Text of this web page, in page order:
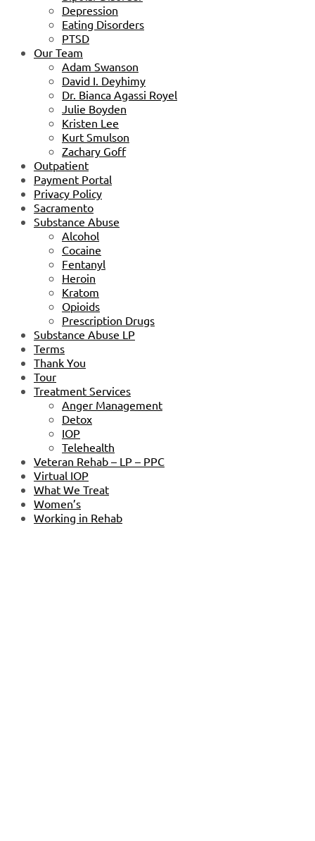
Depression
Eating Disorders
PTSD
Our Team
Adam Swanson
David I. Deyhimy
Dr. Bianca Agassi Royel
Julie Boyden
Kristen Lee
Kurt Smulson
Zachary Goff
Outpatient
Payment Portal
Privacy Policy
Sacramento
Substance Abuse
Alcohol
Cocaine
Fentanyl
Heroin
Kratom
Opioids
Prescription Drugs
Substance Abuse LP
Terms
Thank You
Tour
Treatment Services
Anger Management
Detox
IOP
Telehealth
Veteran Rehab – LP – PPC
Virtual IOP
What We Treat
Women’s
Working in Rehab